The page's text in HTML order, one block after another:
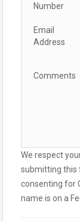
Number
Email
Address
Comments
We respect
submitting this
consenting for
name is on a